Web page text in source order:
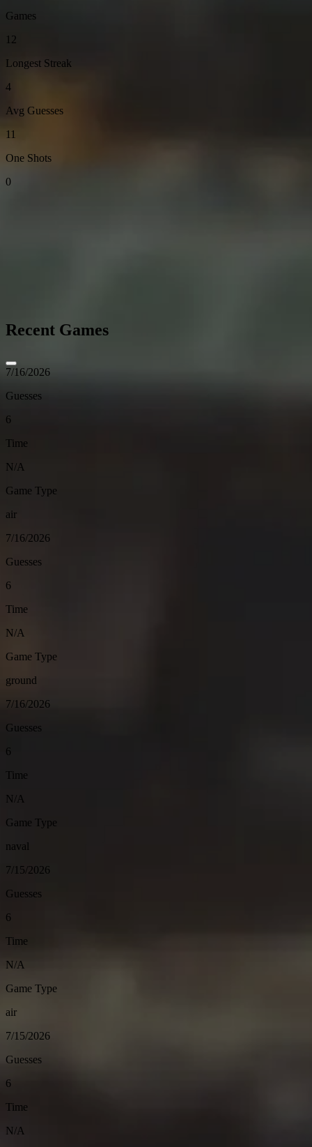
Games
12
Longest Streak
4
Avg Guesses
11
One Shots
0
Recent Games
7/16/2026
Guesses
6
Time
N/A
Game Type
air
7/16/2026
Guesses
6
Time
N/A
Game Type
ground
7/16/2026
Guesses
6
Time
N/A
Game Type
naval
7/15/2026
Guesses
6
Time
N/A
Game Type
air
7/15/2026
Guesses
6
Time
N/A